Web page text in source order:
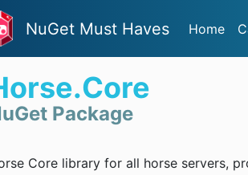
NuGet Must Haves Home
Package
Core library for all horse servers,